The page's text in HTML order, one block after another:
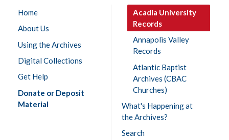
Home
About Us
Using the Archives
Digital Collections
Get Help
Donate or Deposit
Material
Acadia University
Records
Annapolis Valley
Records
Atlantic Baptist
Archives (CBAC
Churches)
What's Happening at
the Archives?
Search